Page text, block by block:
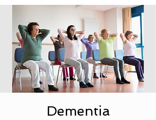
Dementia